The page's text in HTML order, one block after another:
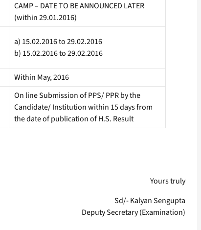
CAMP – DATE TO BE ANNOUNCED LATER
(within 29.01.2016)
a) 15.02.2016 to 29.02.2016
b) 15.02.2016 to 29.02.2016
Within May, 2016
On line Submission of PPS/ PPR by the
Candidate/ Institution within 15 days from
the date of publication of H.S. Result
Yours truly
Sd/- Kalyan Sengupta
Deputy Secretary (Examination)